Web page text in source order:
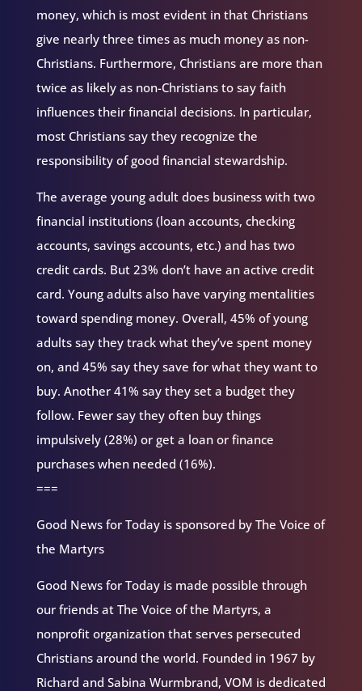
money, which is most evident in that Christians
give nearly three times as much money as non-
Christians. Furthermore, Christians are more than
twice as likely as non-Christians to say faith
influences their financial decisions. In particular,
most Christians say they recognize the
responsibility of good financial stewardship.
The average young adult does business with two
financial institutions (loan accounts, checking
accounts, savings accounts, etc.) and has two
credit cards. But 23% don’t have an active credit
card. Young adults also have varying mentalities
toward spending money. Overall, 45% of young
adults say they track what they’ve spent money
on, and 45% say they save for what they want to
buy. Another 41% say they set a budget they
follow. Fewer say they often buy things
impulsively (28%) or get a loan or finance
purchases when needed (16%).
===
Good News for Today is sponsored by The Voice of
the Martyrs
Good News for Today is made possible through
our friends at The Voice of the Martyrs, a
nonprofit organization that serves persecuted
Christians around the world. Founded in 1967 by
Richard and Sabina Wurmbrand, VOM is dedicated